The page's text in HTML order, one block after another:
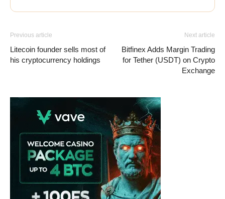
Previous article
Litecoin founder sells most of
his cryptocurrency holdings
Next article
Bitfinex Adds Margin Trading
for Tether (USDT) on Crypto
Exchange
Vave Casino